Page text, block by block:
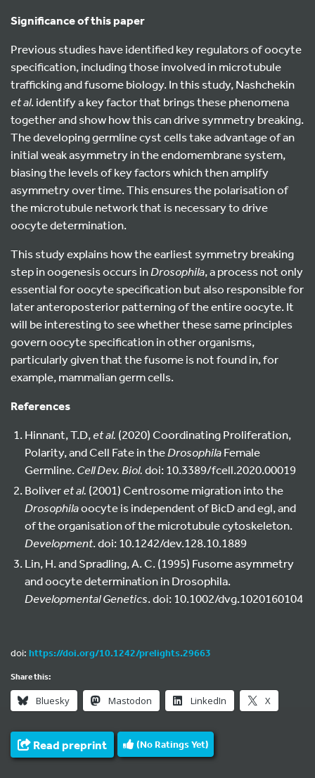
Significance of this paper
Previous studies have identified key regulators of oocyte
specification, including those involved in microtubule
trafficking and fusome biology. In this study, Nashchekin
et al. identify a key factor that brings these phenomena
together and show how this can drive symmetry breaking.
The developing germline cyst cells take advantage of an
initial weak asymmetry in the endomembrane system,
biasing the levels of key factors which then amplify
asymmetry over time. This ensures the polarisation of
the microtubule network that is necessary to drive
oocyte determination.
This study explains how the earliest symmetry breaking
step in oogenesis occurs inDrosophila, a process not only
essential for oocyte specification but also responsible for
later anteroposterior patterning of the entire oocyte. It
will be interesting to see whether these same principles
govern oocyte specification in other organisms,
particularly given that the fusome is not found in, for
example, mammalian germ cells.
References
Hinnant, T.D,et al. (2020) Coordinating Proliferation,
Polarity, and Cell Fate in theDrosophilaFemale
Germline.Cell Dev. Biol.doi: 10.3389/fcell.2020.00019
Boliveret al. (2001) Centrosome migration into the
Drosophilaoocyte is independent of BicD and egl, and
of the organisation of the microtubule cytoskeleton.
Development. doi: 10.1242/dev.128.10.1889
Lin, H. and Spradling, A. C. (1995) Fusome asymmetry
and oocyte determination in Drosophila.
Developmental Genetics. doi: 10.1002/dvg.1020160104
doi: https://doi.org/10.1242/prelights.29663
Share this:
Bluesky Mastodon LinkedIn X
Read preprint (No Ratings Yet)